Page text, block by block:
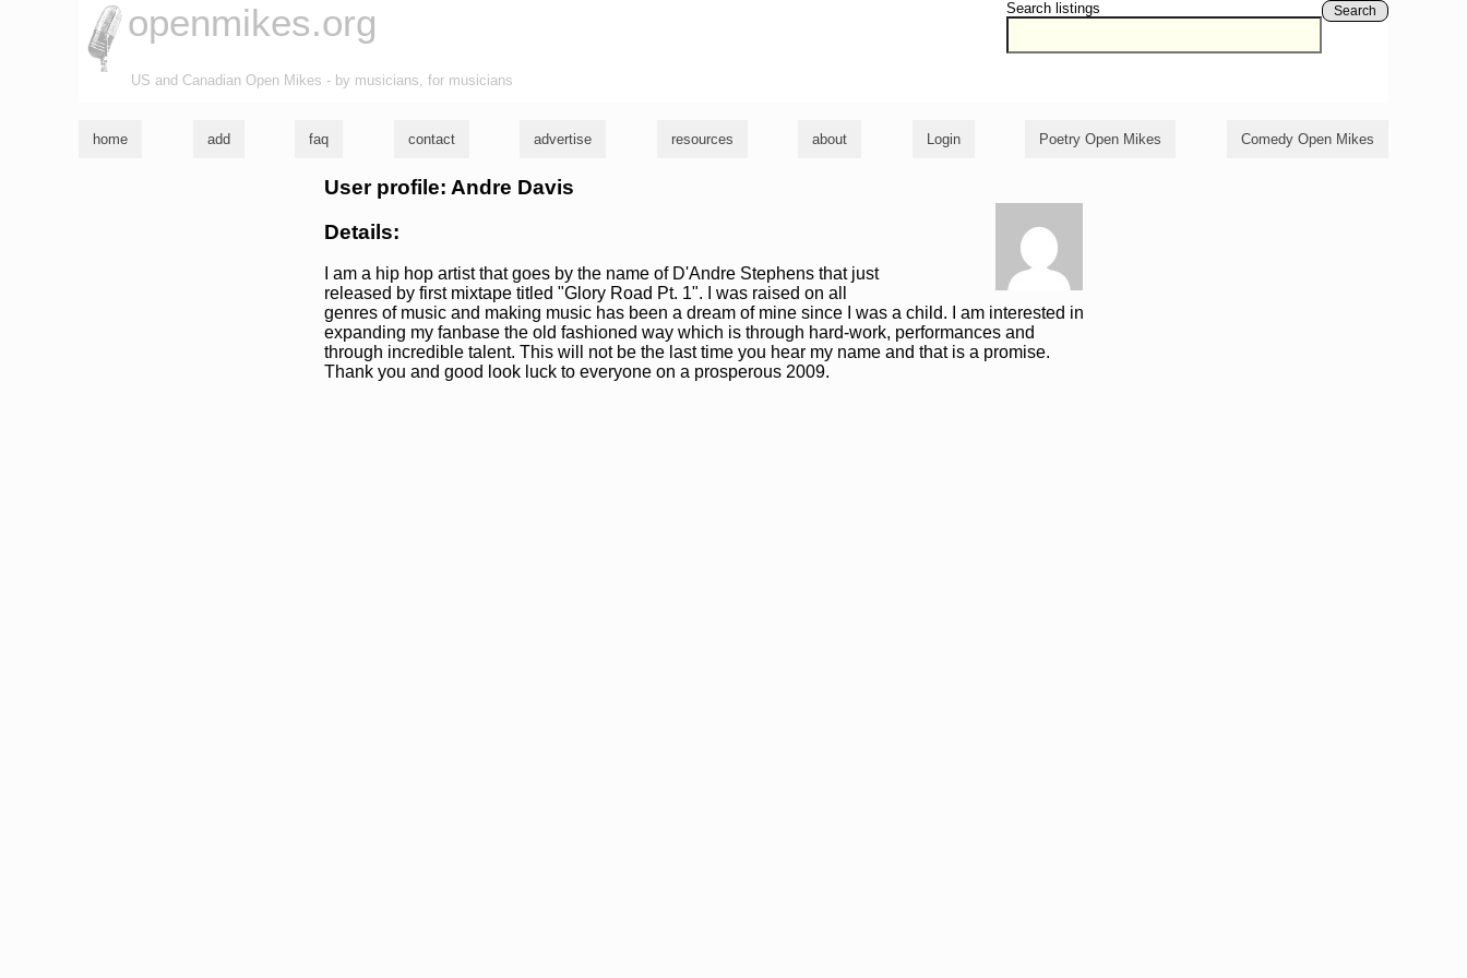
Search listings Search
openmikes.org
US and Canadian Open Mikes - by musicians, for musicians
home add faq contact advertise resources about Login Poetry Open Mikes Comedy Open Mikes
User profile: Andre Davis
Details:
I am a hip hop artist that goes by the name of D'Andre Stephens that just
released by first mixtape titled "Glory Road Pt. 1". I was raised on all
genres of music and making music has been a dream of mine since I was a child. I am interested in
expanding my fanbase the old fashioned way which is through hard-work, performances and
through incredible talent. This will not be the last time you hear my name and that is a promise.
Thank you and good look luck to everyone on a prosperous 2009.